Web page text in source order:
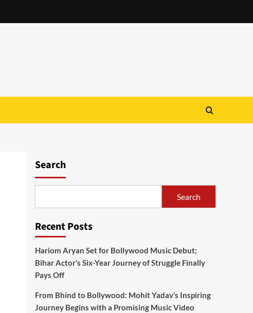
Search
Search
Recent Posts
Hariom Aryan Set for Bollywood Music Debut;
Bihar Actor’s Six-Year Journey of Struggle Finally
Pays Off
From Bhind to Bollywood: Mohit Yadav’s Inspiring
Journey Begins with a Promising Music Video